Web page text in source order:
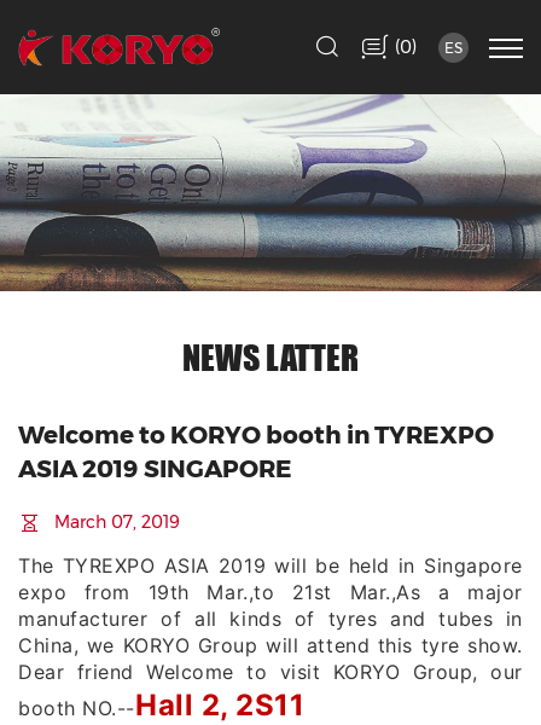
(0) ES
NEWS LATTER
Welcome to KORYO booth in TYREXPO
ASIA 2019 SINGAPORE
March 07, 2019
The TYREXPO ASIA 2019 will be held in Singapore
expo from 19th Mar.,to 21st Mar.,As a major
manufacturer of all kinds of tyres and tubes in
China, we KORYO Group will attend this tyre show.
Dear friend Welcome to visit KORYO Group, our
booth NO.--Hall 2, 2S11